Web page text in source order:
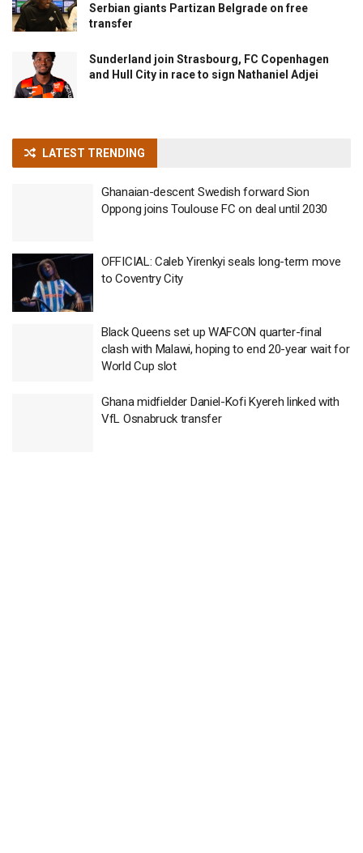
Serbian giants Partizan Belgrade on free
transfer
Sunderland join Strasbourg, FC Copenhagen
and Hull City in race to sign Nathaniel Adjei
LATEST TRENDING
Ghanaian-descent Swedish forward Sion
Oppong joins Toulouse FC on deal until 2030
OFFICIAL: Caleb Yirenkyi seals long-term move
to Coventry City
Black Queens set up WAFCON quarter-final
clash with Malawi, hoping to end 20-year wait for
World Cup slot
Ghana midfielder Daniel-Kofi Kyereh linked with
VfL Osnabruck transfer